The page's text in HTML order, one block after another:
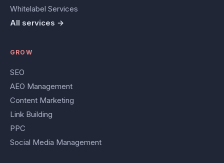
Whitelabel Services
All services →
GROW
SEO
AEO Management
Content Marketing
Link Building
PPC
Social Media Management